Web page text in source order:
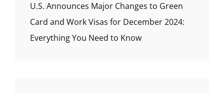
U.S. Announces Major Changes to Green
Card and Work Visas for December 2024:
Everything You Need to Know